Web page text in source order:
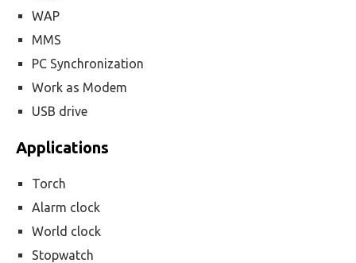
WAP
MMS
PC Synchronization
Work as Modem
USB drive
Applications
Torch
Alarm clock
World clock
Stopwatch